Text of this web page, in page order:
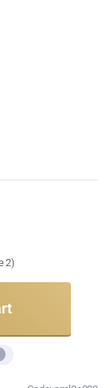
2)